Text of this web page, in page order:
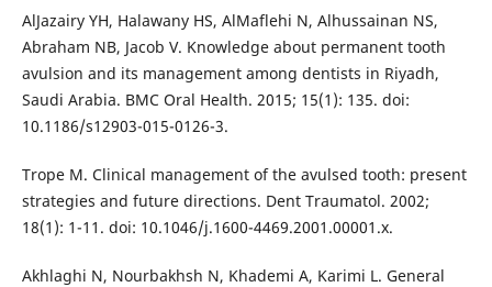
AlJazairy YH, Halawany HS, AlMaflehi N, Alhussainan NS,
Abraham NB, Jacob V. Knowledge about permanent tooth
avulsion and its management among dentists in Riyadh,
Saudi Arabia. BMC Oral Health. 2015; 15(1): 135. doi:
10.1186/s12903-015-0126-3.
Trope M. Clinical management of the avulsed tooth: present
strategies and future directions. Dent Traumatol. 2002;
18(1): 1-11. doi: 10.1046/j.1600-4469.2001.00001.x.
Akhlaghi N, Nourbakhsh N, Khademi A, Karimi L. General